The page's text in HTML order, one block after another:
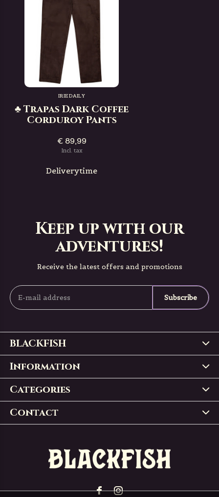
IRIEDAILY
♣ Trapas Dark Coffee
Corduroy Pants
€ 89,99
Incl. tax
Deliverytime
Keep up with our
adventures!
Receive the latest offers and promotions
Subscribe
BLACKFISH
Information
Categories
Contact